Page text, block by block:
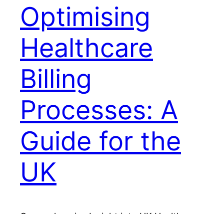
Optimising
Healthcare
Billing
Processes: A
Guide for the
UK